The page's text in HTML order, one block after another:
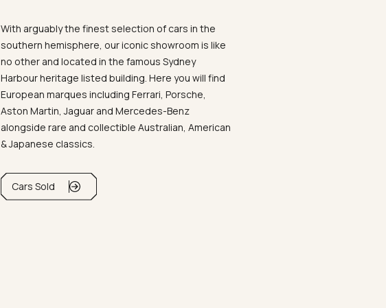
With arguably the finest selection of cars in the
southern hemisphere, our iconic showroom is like
no other and located in the famous Sydney
Harbour heritage listed building. Here you will find
European marques including Ferrari, Porsche,
Aston Martin, Jaguar and Mercedes-Benz
alongside rare and collectible Australian, American
& Japanese classics.
Cars Sold